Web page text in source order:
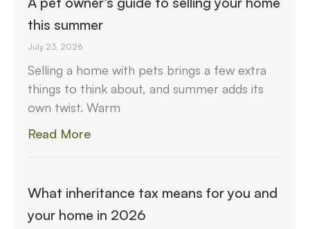
this summer
July 23, 2026
Selling a home with pets brings a few extra
things to think about, and summer adds its
own twist. Warm
Read More
What inheritance tax means for you and
your home in 2026